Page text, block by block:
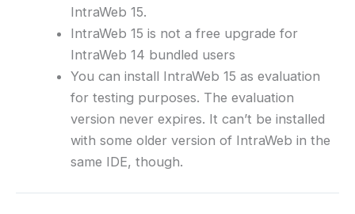
IntraWeb 15.
IntraWeb 15 is not a free upgrade for
IntraWeb 14 bundled users
You can install IntraWeb 15 as evaluation
for testing purposes. The evaluation
version never expires. It can’t be installed
with some older version of IntraWeb in the
same IDE, though.